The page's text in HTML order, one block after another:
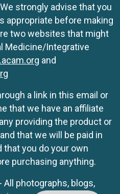
strongly advise that you
appropriate before making
two websites that might
Medicine/Integrative
and
a link in this email or
that we have an affiliate
providing the product or
that we will be paid in
that you do your own
purchasing anything.
photographs, blogs,